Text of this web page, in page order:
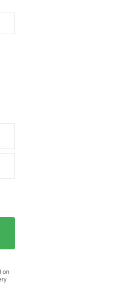
on
of bag in mind?
UPLOAD LOGO OR DESIGN